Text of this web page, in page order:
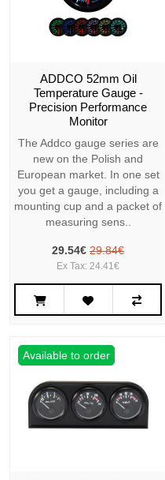
ADDCO 52mm Oil
Temperature Gauge -
Precision Performance
Monitor
The Addco gauge series are
new on the Polish and
European market. In one set
you get a gauge, including a
mounting cup and a packet of
measuring sens..
29.54€ 29.84€
Ex Tax: 24.41€
Available to order